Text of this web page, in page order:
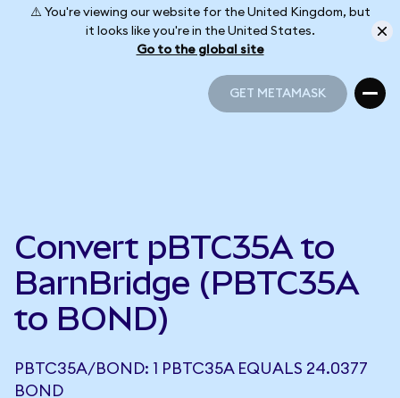
⚠️ You're viewing our website for the United Kingdom, but
it looks like you're in the United States.
Go to the global site
GET METAMASK
Convert pBTC35A to
BarnBridge (PBTC35A
to BOND)
PBTC35A/BOND: 1 PBTC35A EQUALS 24.0377
BOND